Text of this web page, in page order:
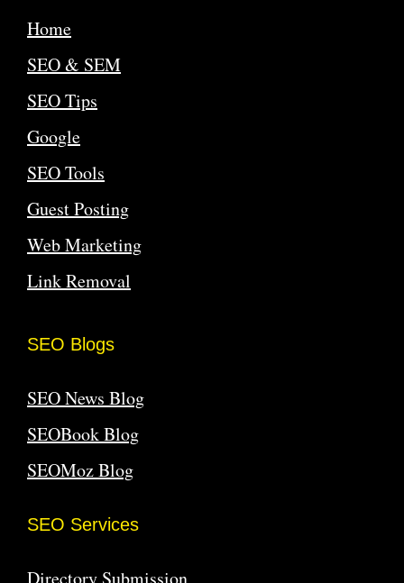
Home
SEO & SEM
SEO Tips
Google
SEO Tools
Guest Posting
Web Marketing
Link Removal
SEO Blogs
SEO News Blog
SEOBook Blog
SEOMoz Blog
SEO Services
Directory Submission